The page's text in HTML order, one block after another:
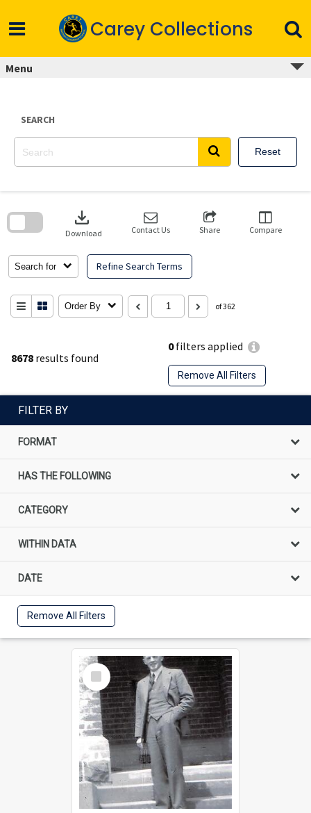
content
Carey Collections
Menu
SEARCH
Reset
8678 results found
0filters applied
Remove All Filters
Search for Refine Search Terms
download
Download Contact Us Share Compare
Order By of 362
search
FILTER BY
FORMAT
HAS THE FOLLOWING
CATEGORY
WITHIN DATA
DATE
Remove All Filters
Select
Item